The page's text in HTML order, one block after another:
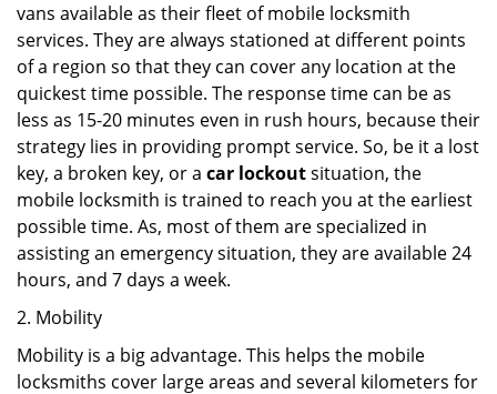
vans available as their fleet of mobile locksmith
services. They are always stationed at different points
of a region so that they can cover any location at the
quickest time possible. The response time can be as
less as 15-20 minutes even in rush hours, because their
strategy lies in providing prompt service. So, be it a lost
key, a broken key, or a car lockoutsituation, the
mobile locksmith is trained to reach you at the earliest
possible time. As, most of them are specialized in
assisting an emergency situation, they are available 24
hours, and 7 days a week.
2. Mobility
Mobility is a big advantage. This helps the mobile
locksmiths cover large areas and several kilometers for